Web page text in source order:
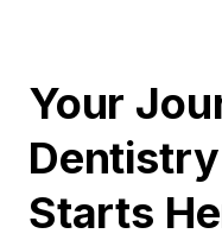
Your
Dentistry
Starts